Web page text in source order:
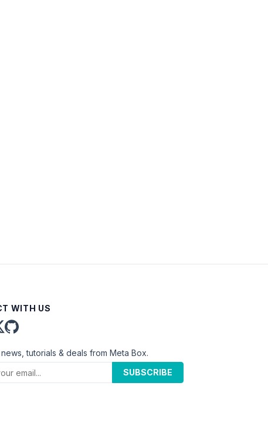
WITH US
tutorials & deals from Meta Box.
SUBSCRIBE